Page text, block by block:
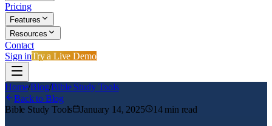
Pricing
Features
Resources
Contact
Sign inTry a Live Demo
Home/Blog/Bible Study Tools
Back to Blog
Bible Study Tools
January 14, 2025 14min read